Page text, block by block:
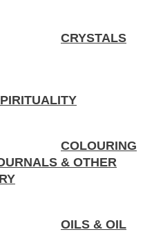
CRYSTALS
COLOURING
& OTHER
OILS & OIL